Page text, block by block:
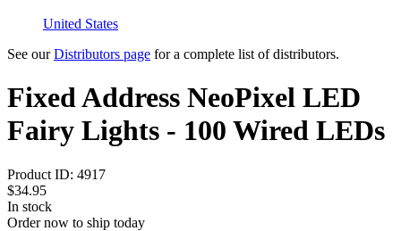
United States
See ourDistributors page for a complete list of distributors.
Fixed Address NeoPixel LED
Fairy Lights - 100 Wired LEDs
Product ID: 4917
$34.95
In stock
Order now to ship today